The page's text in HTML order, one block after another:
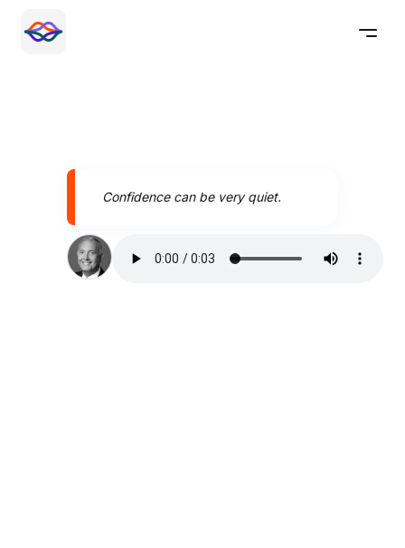
Confidence can be very quiet.